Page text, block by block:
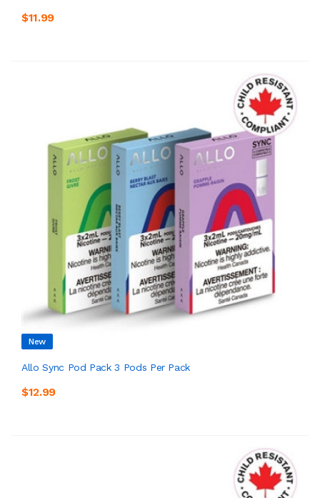
$11.99
New
Allo Sync Pod Pack 3 Pods Per Pack
$12.99